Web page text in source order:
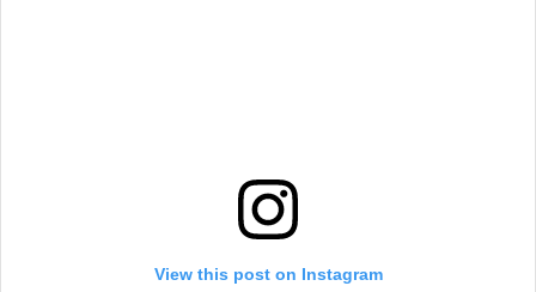
View this post on Instagram